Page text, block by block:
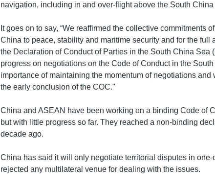
navigation, including in and over-flight above the South China
It goes on to say, “We reaffirmed the collective commitments
China to peace, stability and maritime security and for the full
the Declaration of Conduct of Parties in the South China Sea
progress on negotiations on the Code of Conduct in the
importance of maintaining the momentum of negotiations
the early conclusion of the COC."
China and ASEAN have been working on a binding Code of
but with little progress so far. They reached a non-binding
decade ago.
China has said it will only negotiate territorial disputes in
rejected any multilateral venue for dealing with the issues.